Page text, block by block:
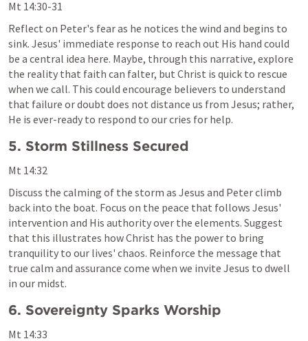
Mt 14:30-31
Reflect on Peter's fear as he notices the wind and begins to
sink. Jesus' immediate response to reach out His hand could
be a central idea here. Maybe, through this narrative, explore
the reality that faith can falter, but Christ is quick to rescue
when we call. This could encourage believers to understand
that failure or doubt does not distance us from Jesus; rather,
He is ever-ready to respond to our cries for help.
5. Storm Stillness Secured
Mt 14:32
Discuss the calming of the storm as Jesus and Peter climb
back into the boat. Focus on the peace that follows Jesus'
intervention and His authority over the elements. Suggest
that this illustrates how Christ has the power to bring
tranquility to our lives' chaos. Reinforce the message that
true calm and assurance come when we invite Jesus to dwell
in our midst.
6. Sovereignty Sparks Worship
Mt 14:33